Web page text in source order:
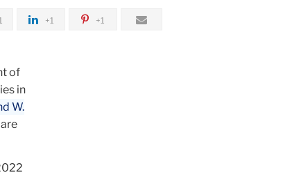
+1 +1
of
in
W.